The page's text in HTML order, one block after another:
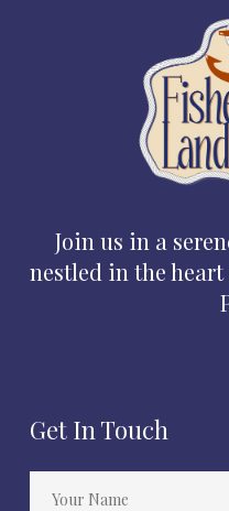
Join us in a
nestled in the
Get In Touch